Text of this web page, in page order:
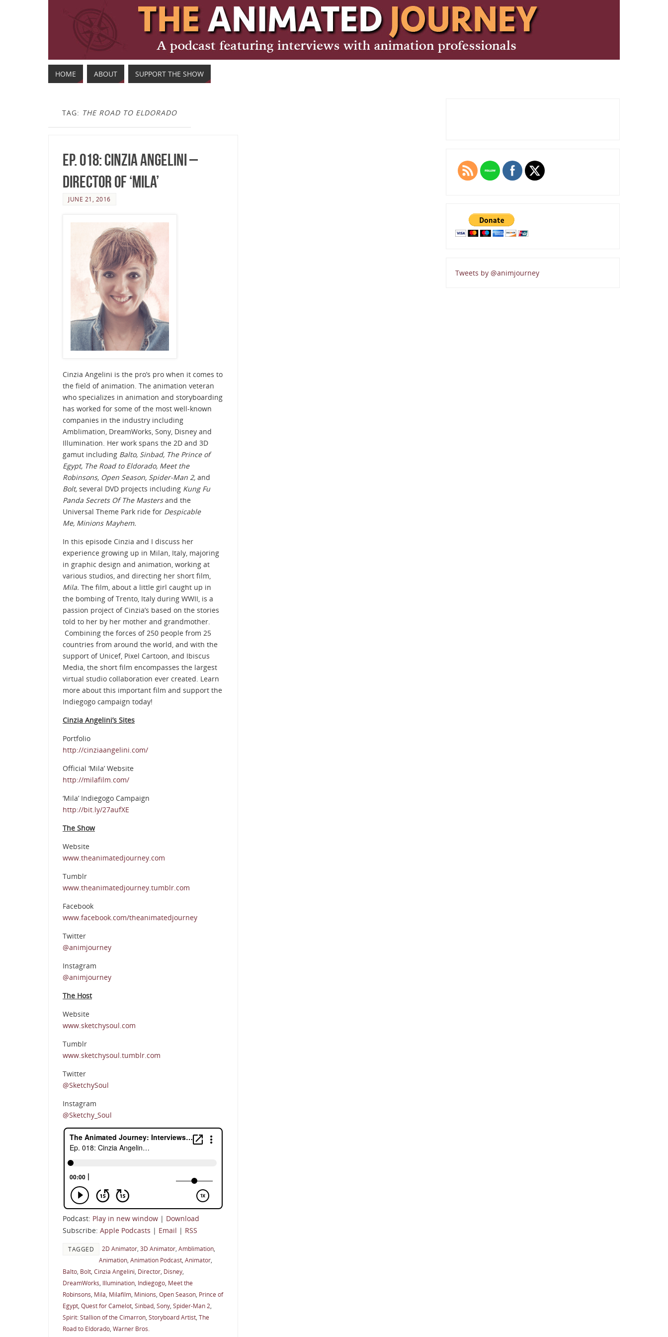
HOME ABOUT SUPPORT THE SHOW
TAG: THE ROAD TO ELDORADO
Ep. 018: Cinzia Angelini –
Director of ‘Mila’
JUNE 21, 2016
Cinzia Angelini is the pro’s pro when it comes to
the field of animation. The animation veteran
who specializes in animation and storyboarding
has worked for some of the most well-known
companies in the industry including
Amblimation, DreamWorks, Sony, Disney and
Illumination. Her work spans the 2D and 3D
gamut including Balto, Sinbad, The Prince of
Egypt, The Road to Eldorado, Meet the
Robinsons, Open Season, Spider-Man 2, and
Bolt, several DVD projects including Kung Fu
Panda Secrets Of The Mastersand the
Universal Theme Park ride for Despicable
Me, Minions Mayhem.
In this episode Cinzia and I discuss her
experience growing up in Milan, Italy, majoring
in graphic design and animation, working at
various studios, and directing her short film,
Mila. The film, about a little girl caught up in
the bombing of Trento, Italy during WWII, is a
passion project of Cinzia’s based on the stories
told to her by her mother and grandmother.
Combining the forces of 250 people from 25
countries from around the world, and with the
support of Unicef, Pixel Cartoon, and Ibiscus
Media, the short film encompasses the largest
virtual studio collaboration ever created. Learn
more about this important film and support the
Indiegogo campaign today!
Cinzia Angelini’s Sites
Portfolio
http://cinziaangelini.com/
Official ‘Mila’ Website
http://milafilm.com/
‘Mila’ Indiegogo Campaign
http://bit.ly/27aufXE
The Show
Website
www.theanimatedjourney.com
Tumblr
www.theanimatedjourney.tumblr.com
Facebook
www.facebook.com/theanimatedjourney
Twitter
@animjourney
Instagram
@animjourney
The Host
Website
www.sketchysoul.com
Tumblr
www.sketchysoul.tumblr.com
Twitter
@SketchySoul
Instagram
@Sketchy_Soul
Podcast: Play in new window | Download
Subscribe: Apple Podcasts | Email | RSS
TAGGED 2D Animator 3D Animator Amblimation
Animation Animation Podcast Animator
Balto Bolt Cinzia Angelini Director Disney
DreamWorks Illumination Indiegogo Meet the
Robinsons Mila Milafilm Minions Open Season Prince of
Egypt Quest for Camelot Sinbad Sony Spider-Man 2
Spirit: Stallion of the Cimarron Storyboard Artist The
Road to Eldorado Warner Bros.
Tweets by @animjourney